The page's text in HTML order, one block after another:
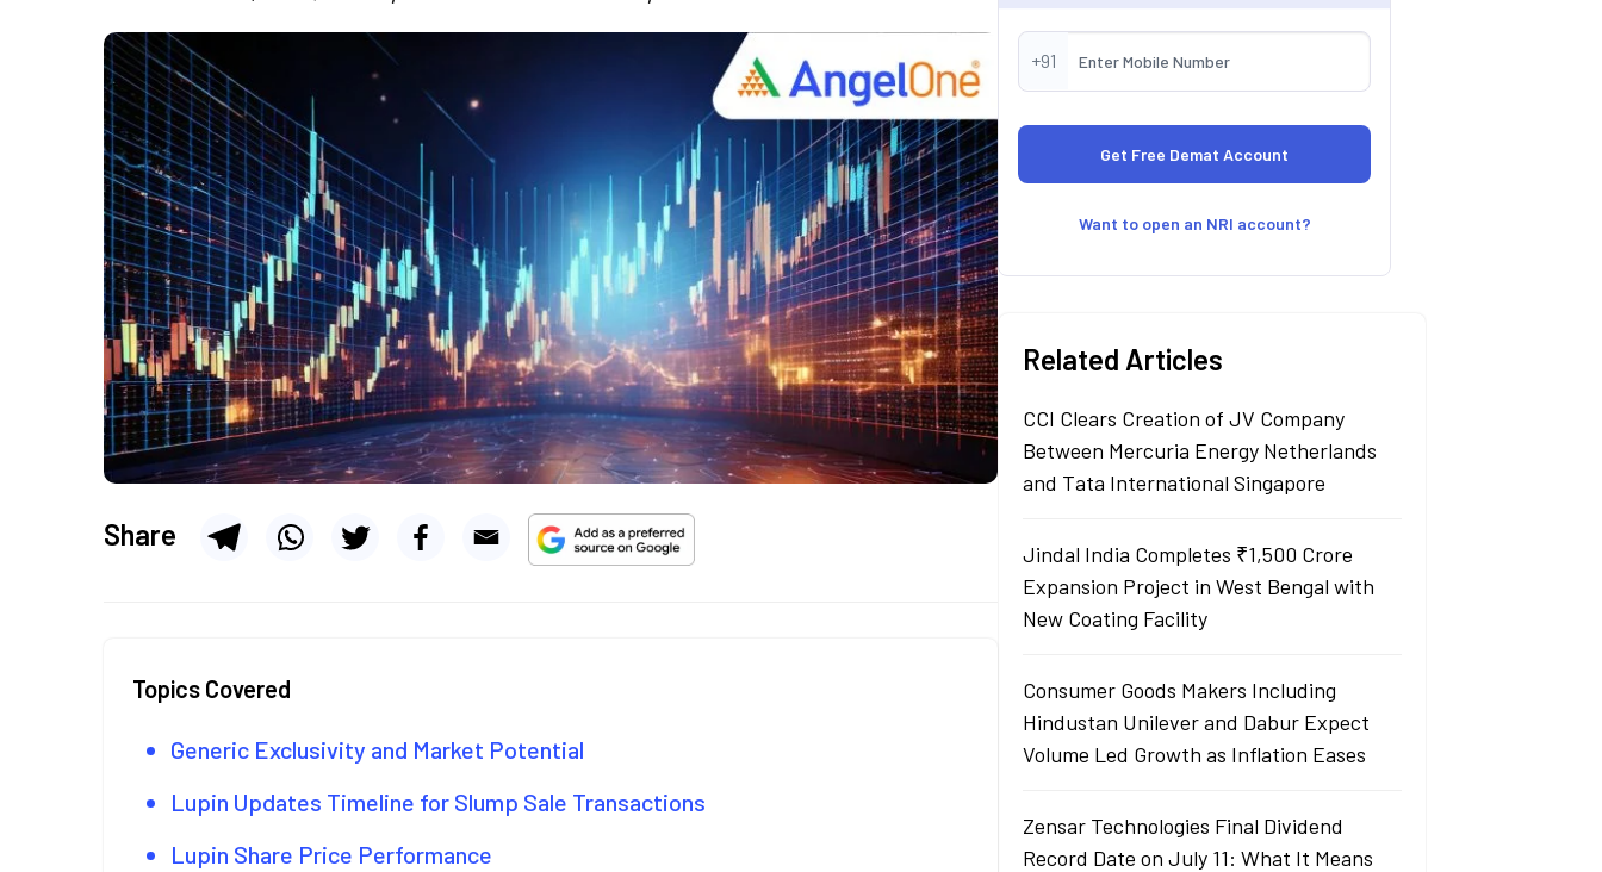
Share
Topics Covered
Generic Exclusivity and Market Potential
Lupin Updates Timeline for Slump Sale Transactions
Lupin Share Price Performance
+91
Want to open an NRI account?
Related Articles
CCI Clears Creation of JV Company
Between Mercuria Energy Netherlands
and Tata International Singapore
Jindal India Completes ₹1,500 Crore
Expansion Project in West Bengal with
New Coating Facility
Consumer Goods Makers Including
Hindustan Unilever and Dabur Expect
Volume Led Growth as Inflation Eases
Zensar Technologies Final Dividend
Record Date on July 11: What It Means